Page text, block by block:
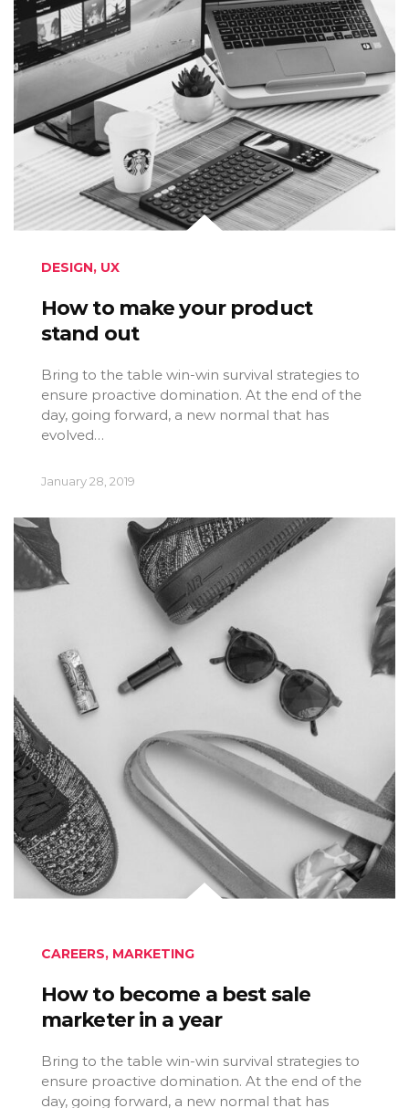
DESIGN, UX
How to make your product
stand out
Bring to the table win-win survival strategies to
ensure proactive domination. At the end of the
day, going forward, a new normal that has
evolved…
January 28, 2019
CAREERS, MARKETING
How to become a best sale
marketer in a year
Bring to the table win-win survival strategies to
ensure proactive domination. At the end of the
day, going forward, a new normal that has